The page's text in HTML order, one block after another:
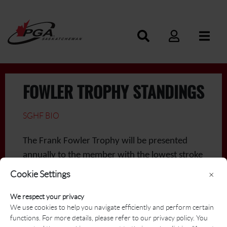
Cookie Settings
We respect your privacy
We use cookies to help you navigate efficiently and perform certain
functions. For more details, please refer to our privacy policy. You
×
FOWLER TROPHY STANDINGS
SGHF BIO
The Frank Fowler Trophy will be presented
annually to the member with the lowest stroke
average for the season. Every individual stroke
be included in the calculation. A member must
play a minimum of 7 rounds to be eligible for